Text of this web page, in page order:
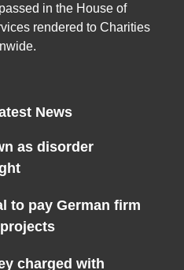
in the House of
rendered to Charities
News
as disorder
to pay German firm
charged with